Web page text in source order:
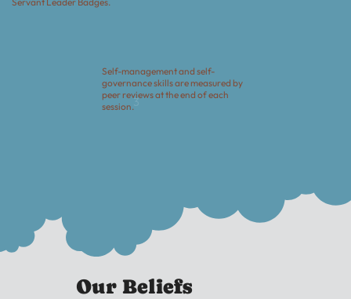
3
Self-management and self-
governance skills are measured by
peer reviews at the end of each
session.
Our Beliefs